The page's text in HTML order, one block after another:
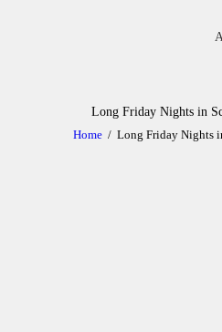
Long Friday Nights in
Home
Long Friday Nights